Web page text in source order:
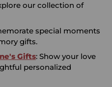
our collection of
special moments
gifts.
Gifts: Show your love
personalized